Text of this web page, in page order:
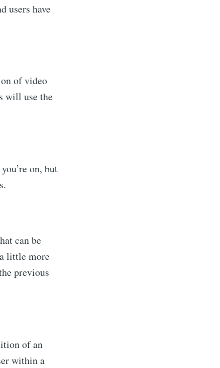
users have
of video
will use the
on, but
can be
little more
previous
of an
within a